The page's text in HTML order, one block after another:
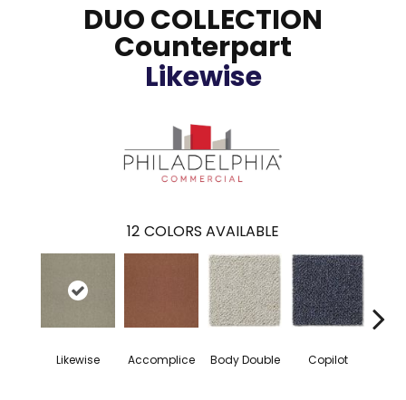
DUO COLLECTION
Counterpart
Likewise
12 COLORS AVAILABLE
Likewise Accomplice Body Double Copilot